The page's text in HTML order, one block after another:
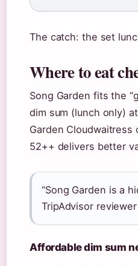
The catch: the set
Where to eat
Song Garden fits the
dim sum (lunch only)
Garden Cloudwaitress
52++ delivers better
“Song Garden is a
TripAdvisor
Affordable dim sum